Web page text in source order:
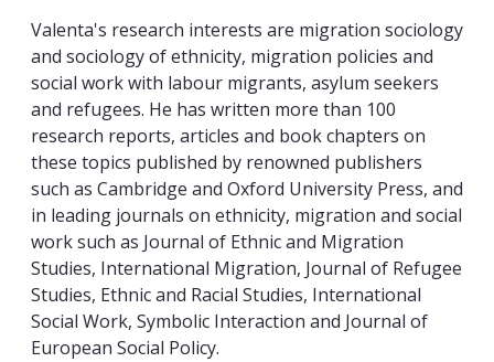
Valenta's research interests are migration sociology
and sociology of ethnicity, migration policies and
social work with labour migrants, asylum seekers
and refugees. He has written more than 100
research reports, articles and book chapters on
these topics published by renowned publishers
such as Cambridge and Oxford University Press, and
in leading journals on ethnicity, migration and social
work such as Journal of Ethnic and Migration
Studies, International Migration, Journal of Refugee
Studies, Ethnic and Racial Studies, International
Social Work, Symbolic Interaction and Journal of
European Social Policy.